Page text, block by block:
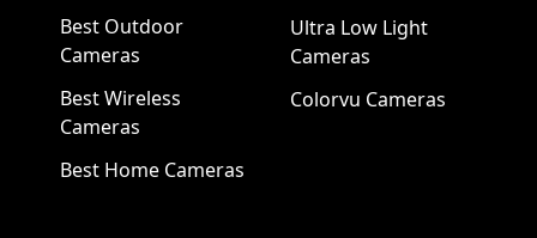
Best Outdoor
Cameras
Best Wireless
Cameras
Best Home Cameras
Ultra Low Light
Cameras
Colorvu Cameras